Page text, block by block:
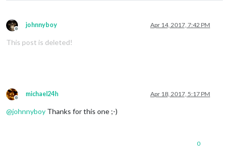
Offline
johnnyboy Apr 14, 2017, 7:42 PM
This post is deleted!
Offline
michael24h Apr 18, 2017, 5:17 PM
@johnnyboy Thanks for this one ;-)
0